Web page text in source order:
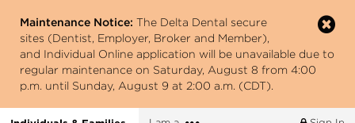
main
content
Maintenance Notice: The Delta Dental secure
sites (Dentist, Employer, Broker and Member),
and Individual Online application will be unavailable due to
regular maintenance on Saturday, August 8 from 4:00
p.m. until Sunday, August 9 at 2:00 a.m. (CDT).